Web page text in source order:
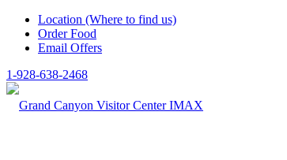
Location (Where to find us)
Order Food
Email Offers
1-928-638-2468